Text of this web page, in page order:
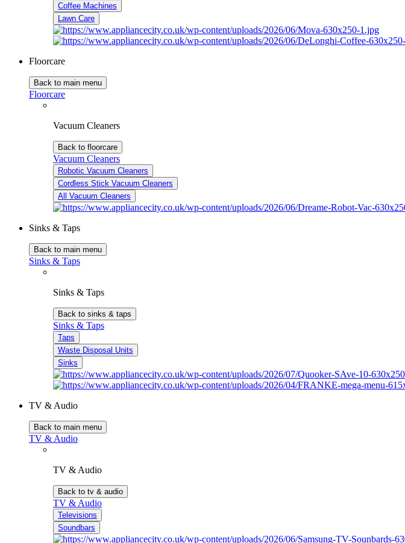
Coffee Machines
Lawn Care
Floorcare
Back to main menu
Floorcare
Vacuum Cleaners
Back to floorcare
Vacuum Cleaners
Robotic Vacuum Cleaners
Cordless Stick Vacuum Cleaners
All Vacuum Cleaners
Sinks & Taps
Back to main menu
Sinks & Taps
Sinks & Taps
Back to sinks & taps
Sinks & Taps
Taps
Waste Disposal Units
Sinks
TV & Audio
Back to main menu
TV & Audio
TV & Audio
Back to tv & audio
TV & Audio
Televisions
Soundbars